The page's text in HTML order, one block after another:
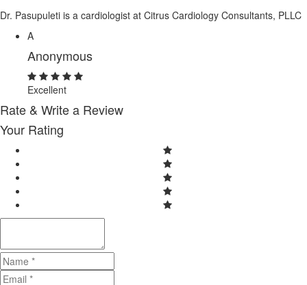
Dr. Pasupuleti is a cardiologist at Citrus Cardiology Consultants, PLLC
A
Anonymous
Excellent
Rate & Write a Review
Your Rating